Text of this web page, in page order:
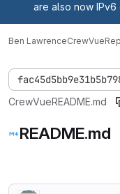
are also now IPv6
Ben LawrenceCrewVue
CrewVueREADME.md
README.md